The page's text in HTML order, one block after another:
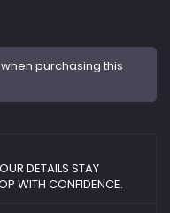
when purchasing this
DETAILS STAY
WITH CONFIDENCE.